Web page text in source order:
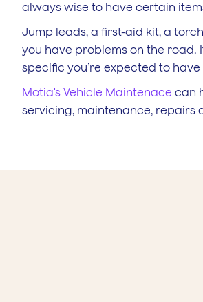
always wise to have certain
Jump leads, a first-aid kit, a
you have problems on the road.
specific you’re expected to have
Motia's Vehicle Maintenace can
servicing, maintenance, repairs